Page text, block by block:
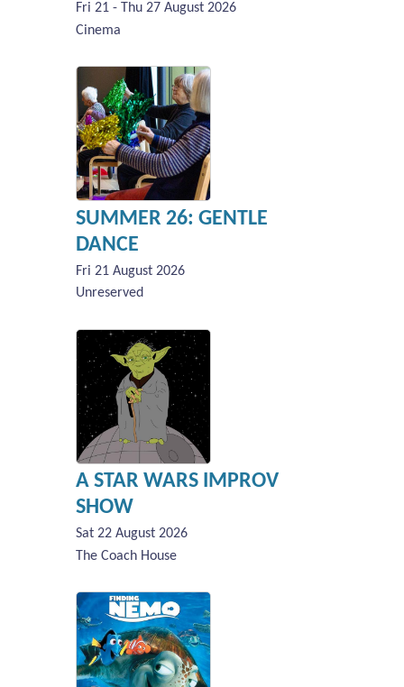
Fri 21 - Thu 27 August 2026
Cinema
SUMMER 26: GENTLE
DANCE
Fri 21 August 2026
Unreserved
A STAR WARS IMPROV
SHOW
Sat 22 August 2026
The Coach House